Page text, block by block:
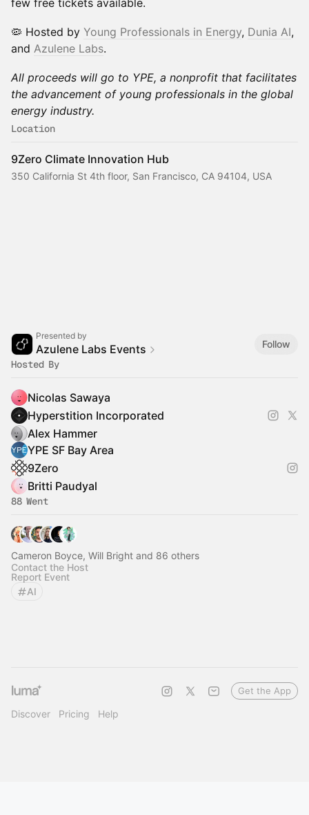
few free tickets available.
​​🦠 Hosted by Young Professionals in Energy, Dunia AI,
and Azulene Labs.
All proceeds will go to YPE, a nonprofit that facilitates
the advancement of young professionals in the global
energy industry.
Location
9Zero Climate Innovation Hub
350 California St 4th floor, San Francisco, CA 94104, USA
Presented by
Azulene Labs Events Follow
Hosted By
Nicolas Sawaya
Hyperstition Incorporated
Alex Hammer
YPE SF Bay Area
9Zero
Britti Paudyal
88 Went
Cameron Boyce, Will Bright and 86 others
Contact the Host
Report Event
AI
Discover Pricing Help
Get the App